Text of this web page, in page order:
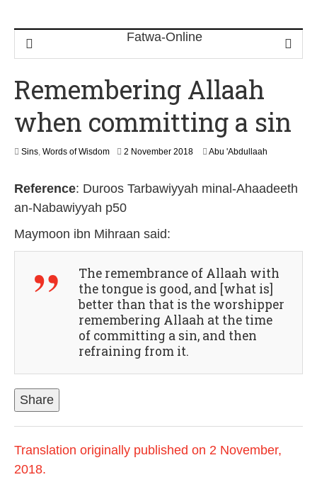
Remembering Allaah
when committing a sin
Sins, Words of Wisdom 2 November 20181
u
2
Abu 'Abdullaah
Reference: Duroos Tarbawiyyah minal-Ahaadeeth
an-Nabawiyyah p50
Maymoon ibn Mihraan said:
The remembrance of Allaah with
the tongue is good, and [what is]
better than that is the worshipper
remembering Allaah at the time
of committing a sin, and then
refraining from it.
Share
Translation originally published on 2 November,
2018.